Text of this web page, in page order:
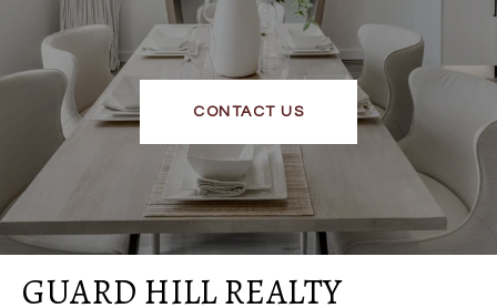
CONTACT US
GUARD HILL REALTY